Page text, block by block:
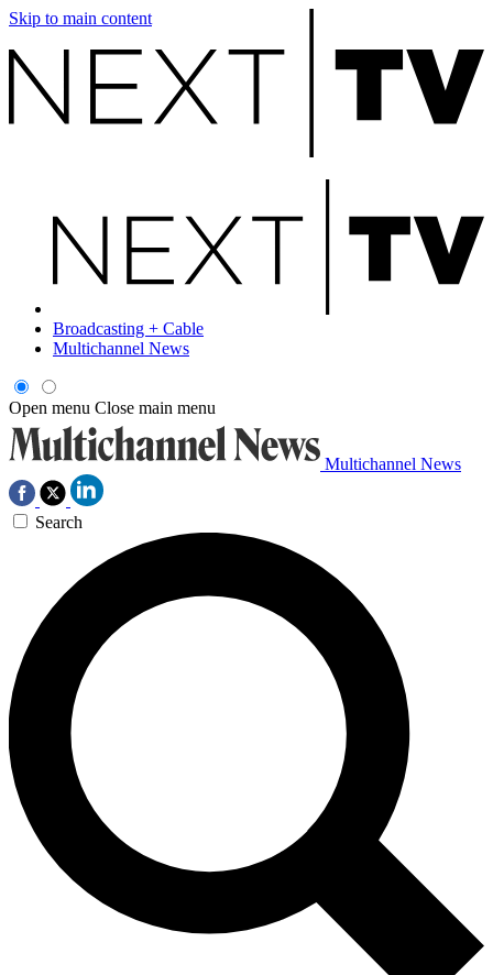
Skip to main content
Broadcasting + Cable
Multichannel News
Open menu Close main menu
Multichannel News
Search